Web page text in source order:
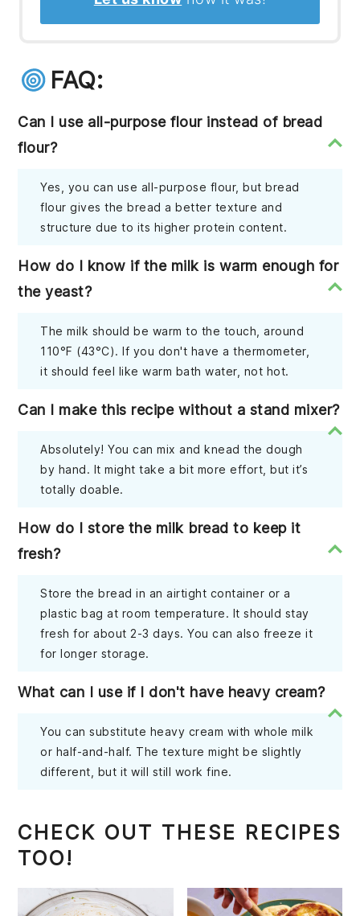
FAQ:
Can I use all-purpose flour instead of bread
flour?
Yes, you can use all-purpose flour, but bread
flour gives the bread a better texture and
structure due to its higher protein content.
How do I know if the milk is warm enough for
the yeast?
The milk should be warm to the touch, around
110°F (43°C). If you don't have a thermometer,
it should feel like warm bath water, not hot.
Can I make this recipe without a stand mixer?
Absolutely! You can mix and knead the dough
by hand. It might take a bit more effort, but it’s
totally doable.
How do I store the milk bread to keep it
fresh?
Store the bread in an airtight container or a
plastic bag at room temperature. It should stay
fresh for about 2-3 days. You can also freeze it
for longer storage.
What can I use if I don't have heavy cream?
You can substitute heavy cream with whole milk
or half-and-half. The texture might be slightly
different, but it will still work fine.
CHECK OUT THESE RECIPES
TOO!